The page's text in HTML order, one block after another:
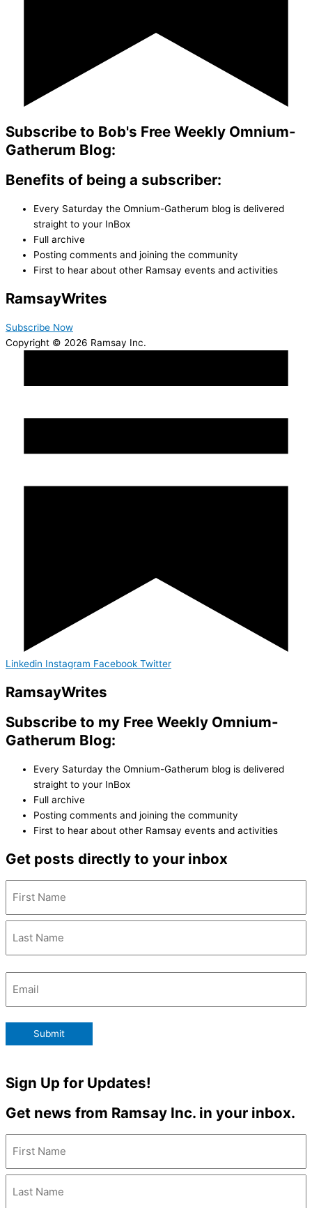
Subscribe to Bob's Free Weekly Omnium-
Gatherum Blog:
Benefits of being a subscriber:
Every Saturday the Omnium-Gatherum blog is delivered
straight to your InBox
Full archive
Posting comments and joining the community
First to hear about other Ramsay events and activities
RamsayWrites
Subscribe Now
Copyright © 2026 Ramsay Inc.
Linkedin Instagram Facebook Twitter
RamsayWrites
Subscribe to my Free Weekly Omnium-
Gatherum Blog:
Every Saturday the Omnium-Gatherum blog is delivered
straight to your InBox
Full archive
Posting comments and joining the community
First to hear about other Ramsay events and activities
Get posts directly to your inbox
Submit
Sign Up for Updates!
Get news from Ramsay Inc. in your inbox.